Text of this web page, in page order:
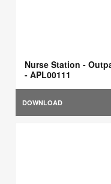
Nurse Station -
- APL00111
DOWNLOAD